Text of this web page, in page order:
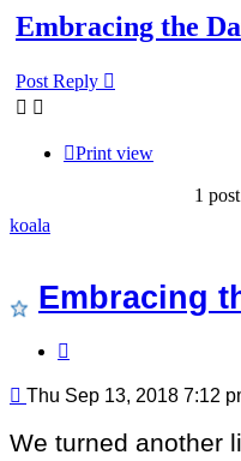
Embracing the
Post Reply
Print view
1
koala
Embracing
Post
Thu Sep 13, 2018 7:12
We turned another